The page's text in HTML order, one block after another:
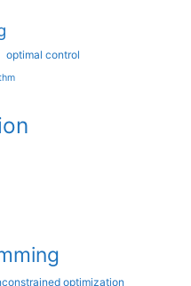
optimal control
optimization